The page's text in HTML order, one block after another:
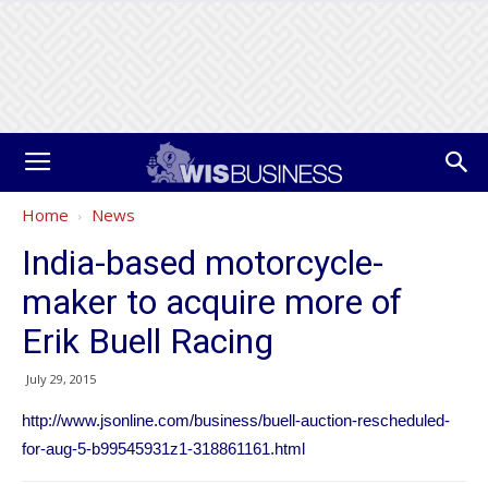
Home News
India-based motorcycle-
maker to acquire more of
Erik Buell Racing
July 29, 2015
http://www.jsonline.com/business/buell-auction-rescheduled-
for-aug-5-b99545931z1-318861161.html